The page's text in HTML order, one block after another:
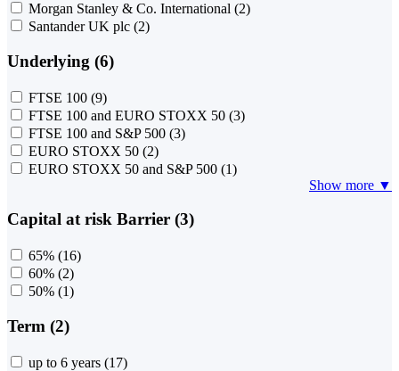
Morgan Stanley & Co. International (2)
Santander UK plc (2)
Underlying (6)
FTSE 100 (9)
FTSE 100 and EURO STOXX 50 (3)
FTSE 100 and S&P 500 (3)
EURO STOXX 50 (2)
EURO STOXX 50 and S&P 500 (1)
Show more ▼
Capital at risk Barrier (3)
65% (16)
60% (2)
50% (1)
Term (2)
up to 6 years (17)